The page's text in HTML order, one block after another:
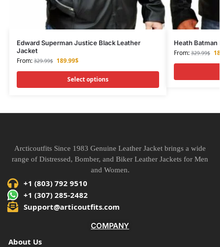
Edward Superman Justice Black Leather
Jacket
From:329.99$ 189.99$
Select options
Heath
From:329.99$
Arcticoutfits Since 1983 Genuine Leather Jacket brings a wide
range of Distressed, Bomber, and Biker Leather Jackets for Men
and Women.
+1 (803) 792 9510
+1 (307) 285-2482
Support@articoutfits.com
COMPANY
About Us